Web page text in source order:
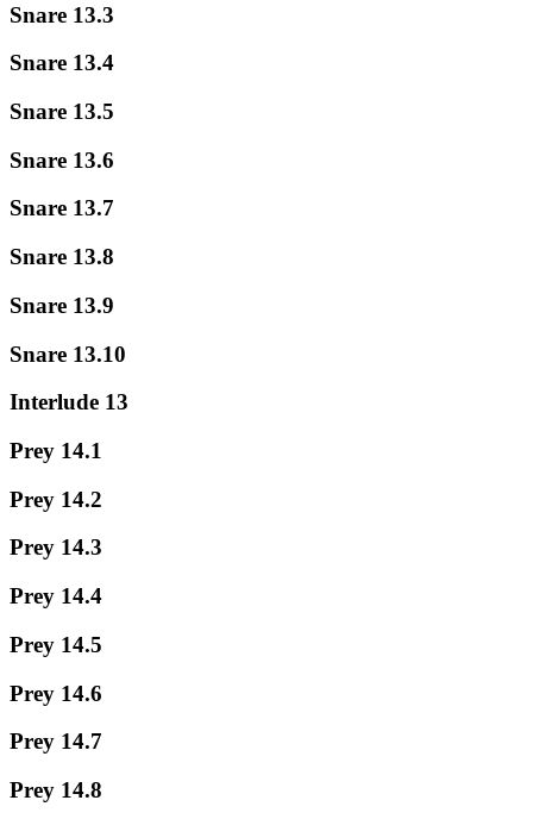
Snare 13.3
Snare 13.4
Snare 13.5
Snare 13.6
Snare 13.7
Snare 13.8
Snare 13.9
Snare 13.10
Interlude 13
Prey 14.1
Prey 14.2
Prey 14.3
Prey 14.4
Prey 14.5
Prey 14.6
Prey 14.7
Prey 14.8